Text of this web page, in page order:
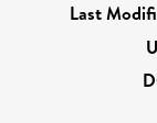
Last